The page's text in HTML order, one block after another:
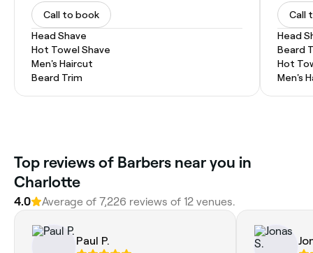
Call to book
Head Shave
Hot Towel Shave
Men's Haircut
Beard Trim
Call
Head
Beard
Hot
Men's
Top reviews of Barbers near you in
Charlotte
4.0 Average of 7,226 reviews of 12 venues.
Paul P.